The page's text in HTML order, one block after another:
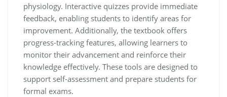
physiology. Interactive quizzes provide immediate
feedback, enabling students to identify areas for
improvement. Additionally, the textbook offers
progress-tracking features, allowing learners to
monitor their advancement and reinforce their
knowledge effectively. These tools are designed to
support self-assessment and prepare students for
formal exams.